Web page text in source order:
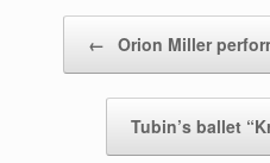
← Orion Miller
Tubin’s ballet